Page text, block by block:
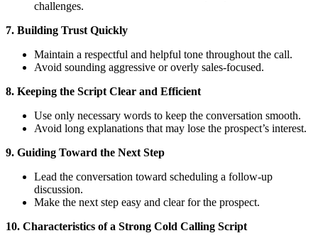
challenges.
7. Building Trust Quickly
Maintain a respectful and helpful tone throughout the call.
Avoid sounding aggressive or overly sales-focused.
8. Keeping the Script Clear and Efficient
Use only necessary words to keep the conversation smooth.
Avoid long explanations that may lose the prospect’s interest.
9. Guiding Toward the Next Step
Lead the conversation toward scheduling a follow-up
discussion.
Make the next step easy and clear for the prospect.
10. Characteristics of a Strong Cold Calling Script